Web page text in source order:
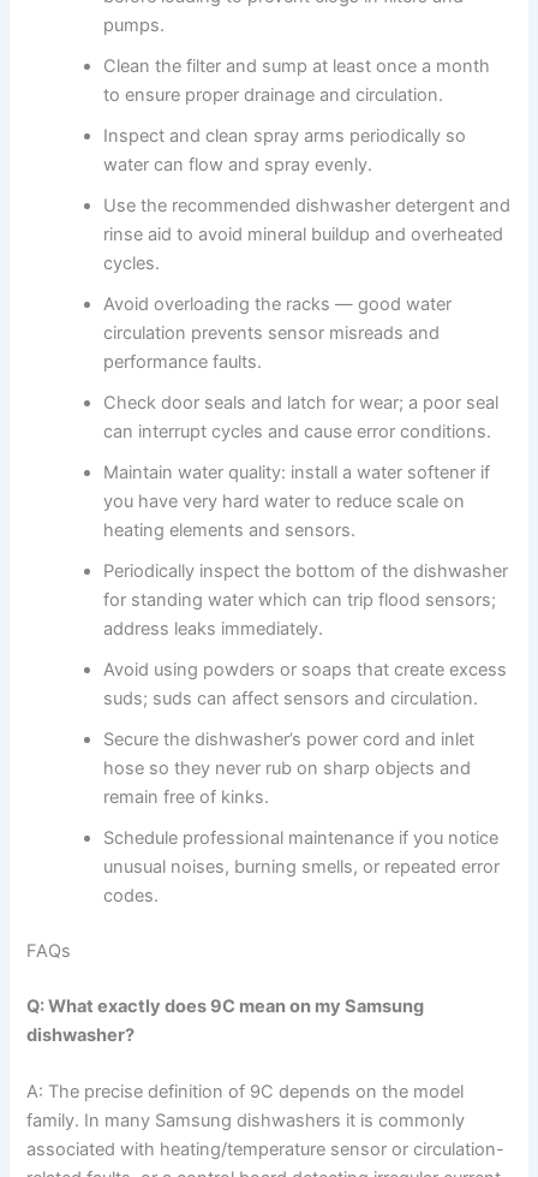
pumps.
Clean the filter and sump at least once a month
to ensure proper drainage and circulation.
Inspect and clean spray arms periodically so
water can flow and spray evenly.
Use the recommended dishwasher detergent and
rinse aid to avoid mineral buildup and overheated
cycles.
Avoid overloading the racks — good water
circulation prevents sensor misreads and
performance faults.
Check door seals and latch for wear; a poor seal
can interrupt cycles and cause error conditions.
Maintain water quality: install a water softener if
you have very hard water to reduce scale on
heating elements and sensors.
Periodically inspect the bottom of the dishwasher
for standing water which can trip flood sensors;
address leaks immediately.
Avoid using powders or soaps that create excess
suds; suds can affect sensors and circulation.
Secure the dishwasher’s power cord and inlet
hose so they never rub on sharp objects and
remain free of kinks.
Schedule professional maintenance if you notice
unusual noises, burning smells, or repeated error
codes.
FAQs
Q: What exactly does 9C mean on my Samsung
dishwasher?
A: The precise definition of 9C depends on the model
family. In many Samsung dishwashers it is commonly
associated with heating/temperature sensor or circulation-